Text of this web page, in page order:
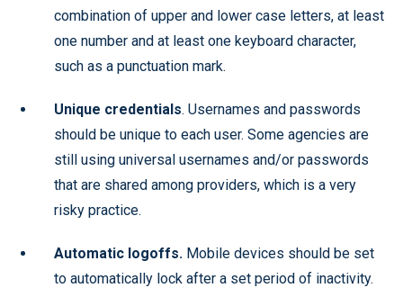
combination of upper and lower case letters, at least
one number and at least one keyboard character,
such as a punctuation mark.
Unique credentials. Usernames and passwords
should be unique to each user. Some agencies are
still using universal usernames and/or passwords
that are shared among providers, which is a very
risky practice.
Automatic logoffs. Mobile devices should be set
to automatically lock after a set period of inactivity.